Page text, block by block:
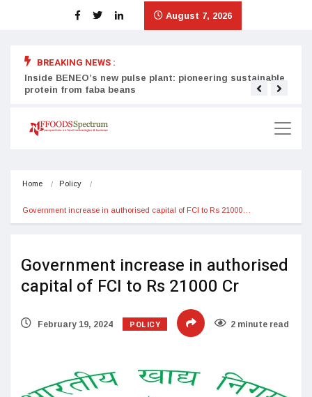
August 7, 2026
BREAKING NEWS :
Inside BENEO’s new pulse plant: pioneering sustainable
protein from faba beans
Home Policy
Government increase in authorised capital of FCI to Rs 21000…
Government increase in authorised
capital of FCI to Rs 21000 Cr
February 19, 2024 POLICY 2 minute read